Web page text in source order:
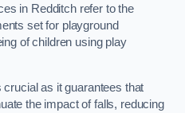
in Redditch refer to the
set for playground
of children using play
as it guarantees that
the impact of falls, reducing